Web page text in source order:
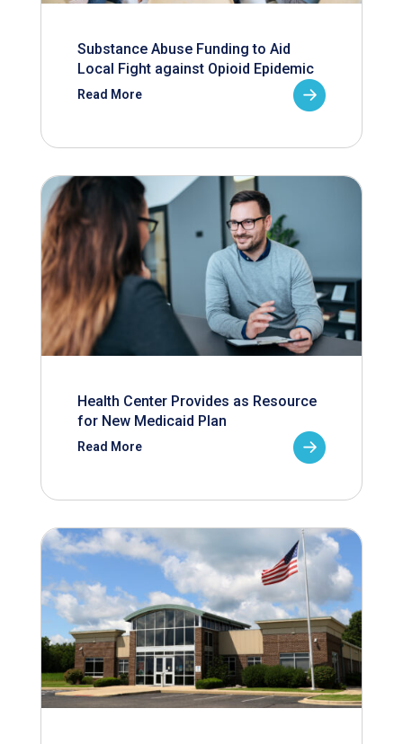
Substance Abuse Funding to Aid
Local Fight against Opioid Epidemic
Read More
Health Center Provides as Resource
for New Medicaid Plan
Read More